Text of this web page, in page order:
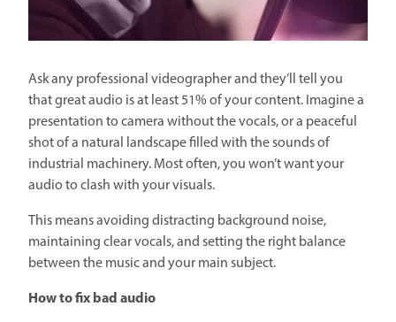
Ask any professional videographer and they’ll tell you
that great audio is at least 51% of your content. Imagine a
presentation to camera without the vocals, or a peaceful
shot of a natural landscape filled with the sounds of
industrial machinery. Most often, you won’t want your
audio to clash with your visuals.
This means avoiding distracting background noise,
maintaining clear vocals, and setting the right balance
between the music and your main subject.
How to fix bad audio